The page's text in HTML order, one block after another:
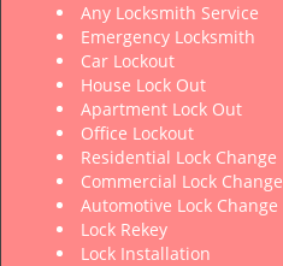
Any Locksmith Service
Emergency Locksmith
Car Lockout
House Lock Out
Apartment Lock Out
Office Lockout
Residential Lock Change
Commercial Lock Change
Automotive Lock Change
Lock Rekey
Lock Installation